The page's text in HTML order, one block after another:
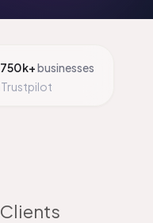
750k+businesses